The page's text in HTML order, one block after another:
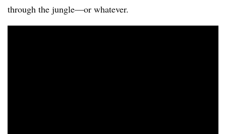
through the jungle—or whatever.